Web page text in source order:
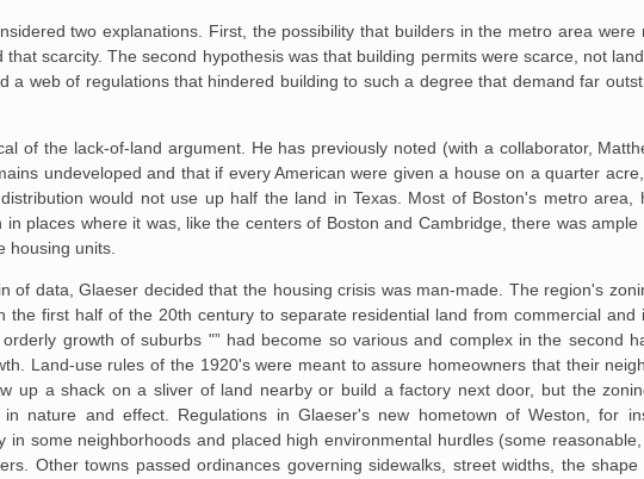
two explanations. First, the possibility that builders in the metro area were
scarcity. The second hypothesis was that building permits were scarce, not
a web of regulations that hindered building to such a degree that demand far
of the lack-of-land argument. He has previously noted (with a collaborator,
undeveloped and that if every American were given a house on a quarter
would not use up half the land in Texas. Most of Boston's metroarea,
places where it was, like the centers of Boston and Cambridge, there was
housing units.
of data, Glaeser decided that the housing crisis was man-made. The region's
the first half of the 20th century to separate residential land from commercial and
orderly growth of suburbs "” had become so various and complex in the second
Land-use rules of the 1920'swere meant to assure homeowners that their
up a shack on a sliver of land nearby or build a factory next door, but the
in nature and effect. Regulations in Glaeser's new hometown of Weston, for
in some neighborhoods and placed high environmental hurdles (some
Other towns passed ordinances governing sidewalks, street widths, the